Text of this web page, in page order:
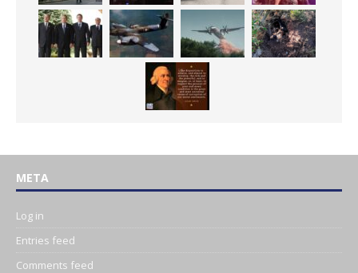
META
Log in
Entries feed
Comments feed